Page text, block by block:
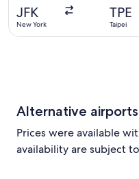
JFK
New York
TPE
Taipei
Alternative
Prices were available
availability are subject